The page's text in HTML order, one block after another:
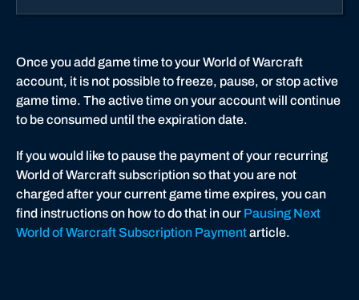
t
Once you add game time to your World of Warcraft
account, it is not possible to freeze, pause, or stop active
game time. The active time on your account will continue
to be consumed until the expiration date.
If you would like to pause the payment of your recurring
World of Warcraft subscription so that you are not
charged after your current game time expires, you can
find instructions on how to do that in our Pausing Next
World of Warcraft Subscription Paymentarticle.